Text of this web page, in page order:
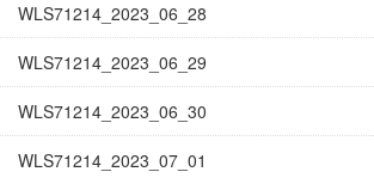
WLS71214_2023_06_28
WLS71214_2023_06_29
WLS71214_2023_06_30
WLS71214_2023_07_01